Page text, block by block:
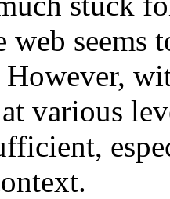
web seems
However,
various